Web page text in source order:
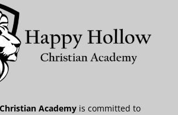
Academyis committed to